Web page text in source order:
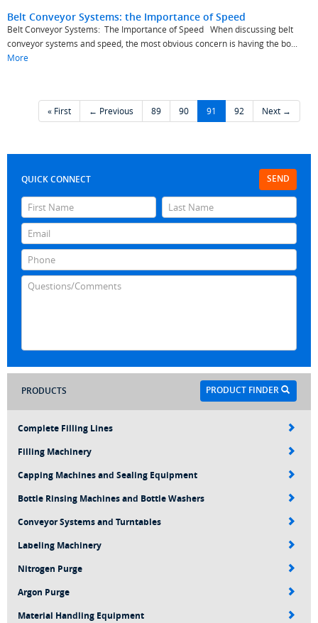
Belt Conveyor Systems: the Importance of Speed
Belt Conveyor Systems: The Importance of Speed When discussing belt
conveyor systems and speed, the most obvious concern is having the bo...
More
« First ← Previous 89 90 91 92 Next →
SEND
QUICK CONNECT
PRODUCT FINDER
PRODUCTS
Complete Filling Lines
Filling Machinery
Capping Machines and Sealing Equipment
Bottle Rinsing Machines and Bottle Washers
Conveyor Systems and Turntables
Labeling Machinery
Nitrogen Purge
Argon Purge
Material Handling Equipment